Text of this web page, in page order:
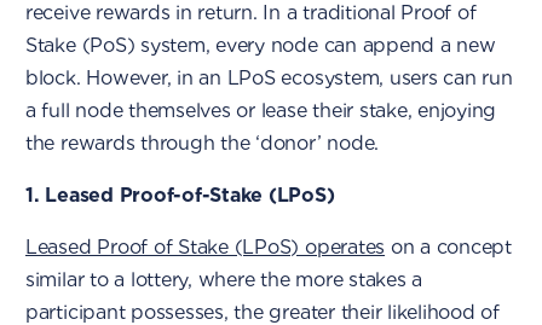
receive rewards in return. In a traditional Proof of
Stake (PoS) system, every node can append a new
block. However, in an LPoS ecosystem, users can run
a full node themselves or lease their stake, enjoying
the rewards through the ‘donor’ node.
1. Leased Proof-of-Stake (LPoS)
Leased Proof of Stake (LPoS) operates on a concept
similar to a lottery, where the more stakes a
participant possesses, the greater their likelihood of